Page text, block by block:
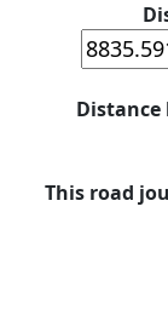
Distance
This road